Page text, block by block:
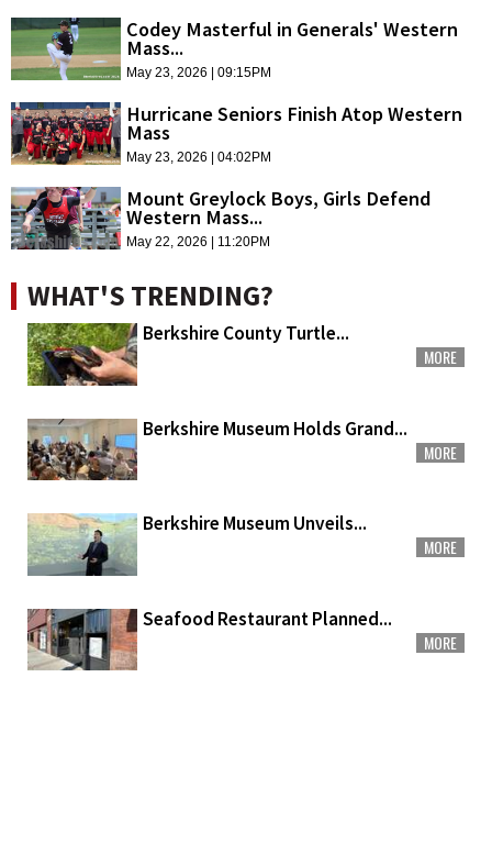
Codey Masterful in Generals' Western
Mass...
May 23, 2026 | 09:15PM
Hurricane Seniors Finish Atop Western
Mass
May 23, 2026 | 04:02PM
Mount Greylock Boys, Girls Defend
Western Mass...
May 22, 2026 | 11:20PM
WHAT'S TRENDING?
Berkshire County Turtle...
MORE
Berkshire Museum Holds Grand...
MORE
Berkshire Museum Unveils...
MORE
Seafood Restaurant Planned...
MORE